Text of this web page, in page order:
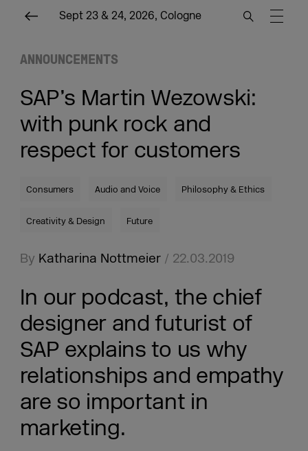
Sept 23 & 24, 2026, Cologne
ANNOUNCEMENTS
SAP’s Martin Wezowski:
with punk rock and
respect for customers
Consumers Audio and Voice Philosophy & Ethics
Creativity & Design Future
By Katharina Nottmeier/ 22.03.2019
In our podcast, the chief
designer and futurist of
SAP explains to us why
relationships and empathy
are so important in
marketing.